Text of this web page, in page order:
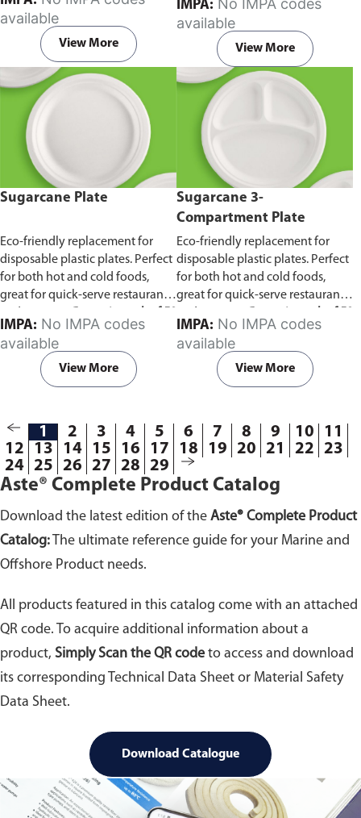
capacity of 240ml and 360ml.
Comes in pack of 50 pieces.
available
View More
in pack of 50 pieces.
IMPA:
available
View More
Sugarcane Plate
Eco-friendly replacement for
disposable plastic plates. Perfect
for both hot and cold foods,
great for quick-serve restaurants
pieces.
IMPA:
available
View More
Sugarcane 3-
Compartment Plate
Eco-friendly replacement for
disposable plastic plates. Perfect
for both hot and cold foods,
great for quick-serve restaurants
pieces.
IMPA:
available
View More
1 2 3 4 5 6 7 8 9 10
11
12
13 14 15 16 17 18 19 20 21 22
23
24 25 26 27 28 29
Aste® Complete Product Catalog
Download the latest edition of the Aste® Complete Product
Catalog: The ultimate reference guide for your Marine and
Offshore Product needs.
All products featured in this catalog come with an attached
QR code. To acquire additional information about a
product, Simply Scan the QR code to access and download
its corresponding Technical Data Sheet or Material Safety
Data Sheet.
Download Catalogue